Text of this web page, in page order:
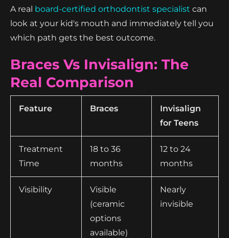
A real board-certified orthodontist specialist can
look at your kid's mouth and immediately tell you
which path gets the best outcome.
Braces Vs Invisalign: The
Real Comparison
Feature Braces
Invisalign
for Teens
Treatment
Time
18 to 36
months
12 to 24
months
Visibility
Visible
(ceramic
options
available)
Nearly
invisible